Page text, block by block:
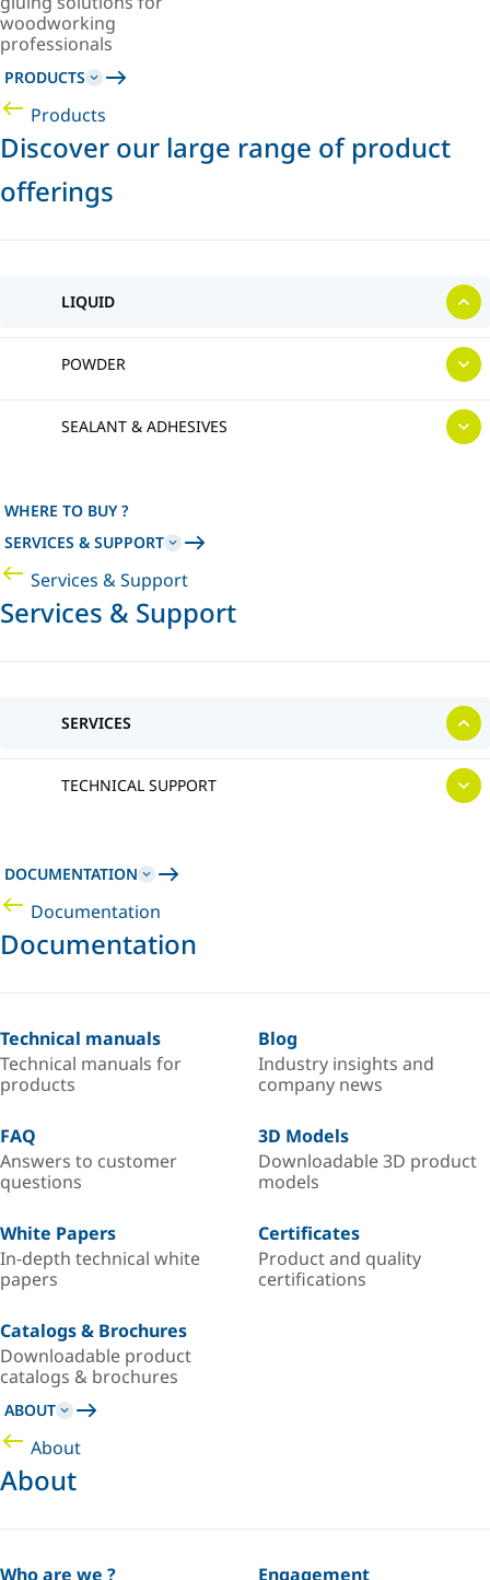
woodworking
professionals
PRODUCTS
Products
Discover our large range of product
offerings
LIQUID
POWDER
SEALANT & ADHESIVES
WHERE TO BUY ?
SERVICES & SUPPORT
Services & Support
Services & Support
SERVICES
TECHNICAL SUPPORT
DOCUMENTATION
Documentation
Documentation
Technical manuals
Technical manuals for
products
Blog
Industry insights and
company news
FAQ
Answers to customer
questions
3D Models
Downloadable 3D product
models
White Papers
In-depth technical white
papers
Certificates
Product and quality
certifications
Catalogs & Brochures
Downloadable product
catalogs & brochures
ABOUT
About
About
Who are we ?
Engagement